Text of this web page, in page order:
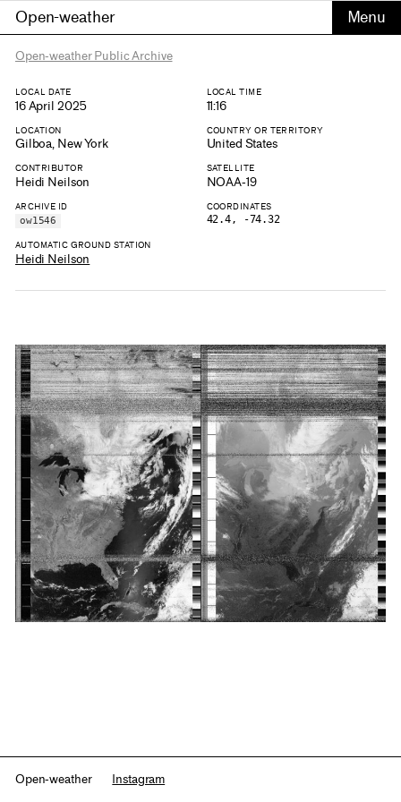
Open-weather
Open-weather Public Archive
LOCAL DATE
16 April 2025
LOCAL TIME
11:16
LOCATION
Gilboa, New York
COUNTRY OR TERRITORY
United States
CONTRIBUTOR
Heidi Neilson
SATELLITE
NOAA-19
ARCHIVE ID
ow1546
COORDINATES
42.4, -74.32
AUTOMATIC GROUND STATION
Heidi Neilson
Open-weather Instagram